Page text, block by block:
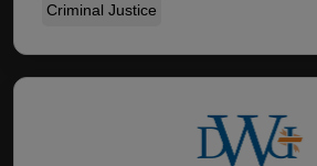
Criminal Justice